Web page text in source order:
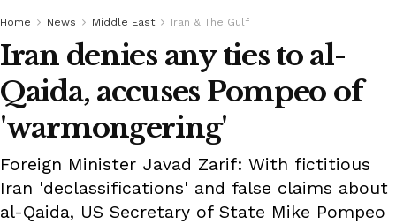
Home News Middle East Iran & The Gulf
Iran denies any ties to al-
Qaida, accuses Pompeo of
'warmongering'
Foreign Minister Javad Zarif: With fictitious
Iran 'declassifications' and false claims about
al-Qaida, US Secretary of State Mike Pompeo